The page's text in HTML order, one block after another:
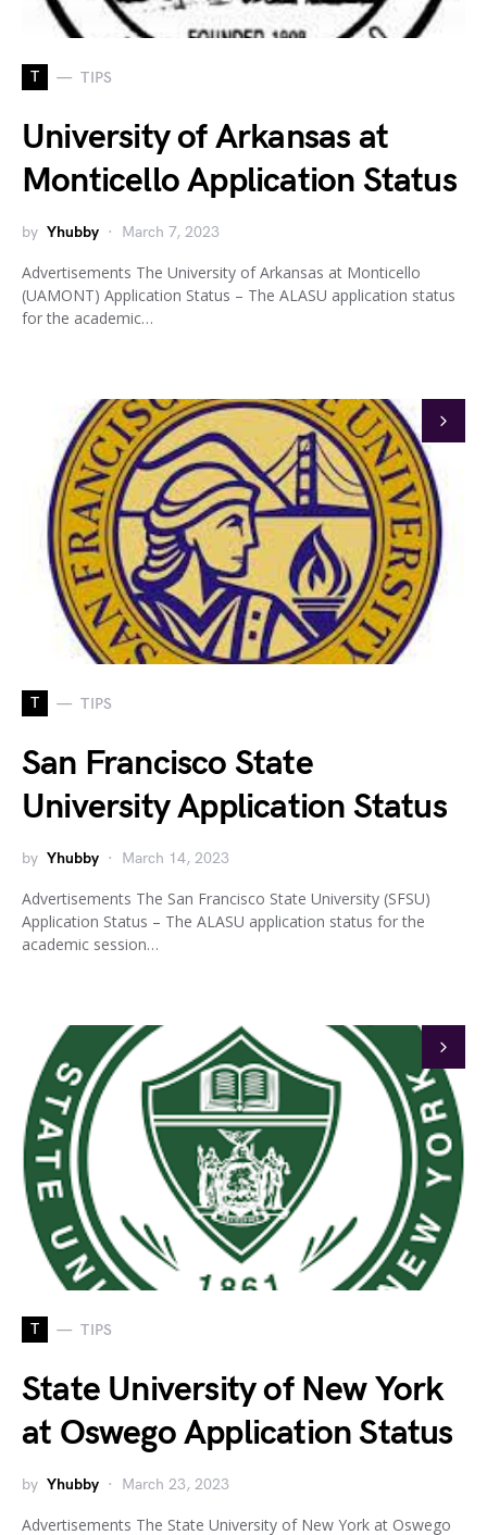
T TIPS
University of Arkansas at
Monticello Application Status
by Yhubby March 7, 2023
Advertisements The University of Arkansas at Monticello
(UAMONT) Application Status – The ALASU application status
for the academic…
T TIPS
San Francisco State
University Application Status
by Yhubby March 14, 2023
Advertisements The San Francisco State University (SFSU)
Application Status – The ALASU application status for the
academic session…
T TIPS
State University of New York
at Oswego Application Status
by Yhubby March 23, 2023
Advertisements The State University of New York at Oswego